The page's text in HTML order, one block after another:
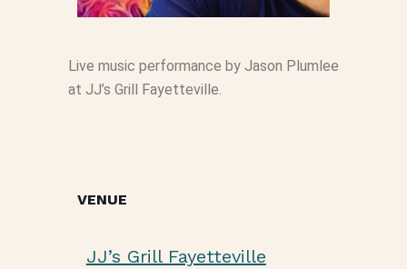
Live music performance by Jason Plumlee
at JJ’s Grill Fayetteville.
VENUE
JJ’s Grill Fayetteville